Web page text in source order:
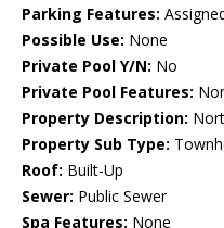
Parking Features:
Possible Use: None
Private Pool Y/N: No
Private Pool Features:
Property Description:
Property Sub Type:
Roof: Built-Up
Sewer: Public Sewer
Spa Features: None